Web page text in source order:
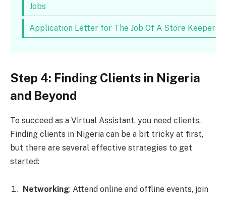
Jobs
Application Letter for The Job Of A Store Keeper
Step 4: Finding Clients in Nigeria
and Beyond
To succeed as a Virtual Assistant, you need clients.
Finding clients in Nigeria can be a bit tricky at first,
but there are several effective strategies to get
started:
Networking: Attend online and offline events, join